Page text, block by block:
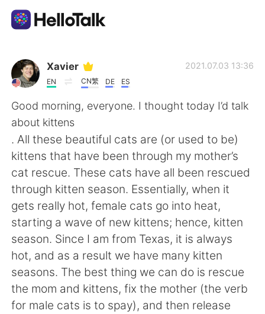
語言交換應用
AI Grammar Checker
繁體中文
English 简体中文
Español العربية
Français Deutsch
日本語 한국어
Русский ไทย
Xavier
EN CN繁 DE ES
2021.07.03 13:36
Good morning, everyone. I thought today I’d talk
about kittens
. All these beautiful cats are (or used to be)
kittens that have been through my mother’s
cat rescue. These cats have all been rescued
through kitten season. Essentially, when it
gets really hot, female cats go into heat,
starting a wave of new kittens; hence, kitten
season. Since I am from Texas, it is always
hot, and as a result we have many kitten
seasons. The best thing we can do is rescue
the mom and kittens, fix the mother (the verb
for male cats is to spay), and then release